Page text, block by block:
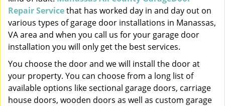
Repair Servicethat has worked day in and day out on
various types of garage door installations in Manassas,
VA area and when you call us for your garage door
installation you will only get the best services.
You choose the door and we will install the door at
your property. You can choose from a long list of
available options like sectional garage doors, carriage
house doors, wooden doors as well as custom garage